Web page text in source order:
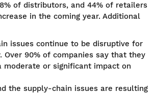
of distributors, and 44% of retailers
in the coming year. Additional
issues continue to be disruptive for
Over 90% of companies say that they
moderate or significant impact on
the supply-chain issues are resulting